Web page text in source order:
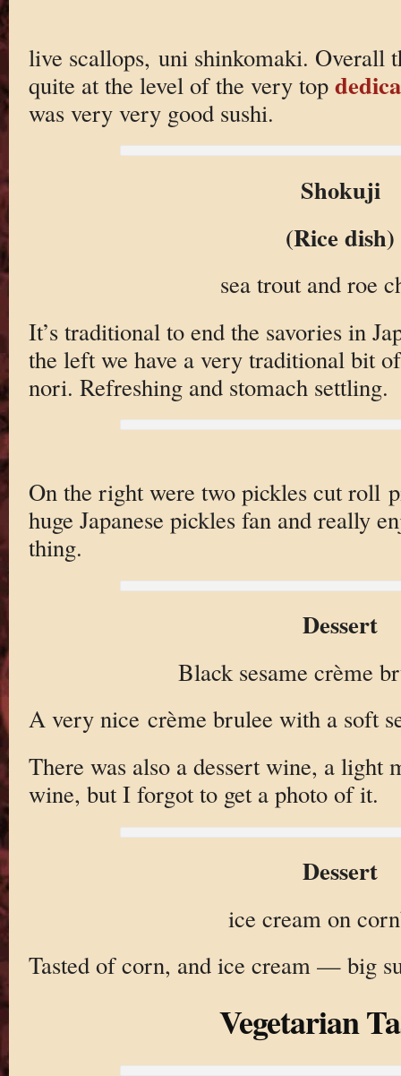
live scallops, uni shinkomaki. Overall
quite at the level of the very top
was very very good sushi.
Shokuji
(Rice dish)
sea trout and roe
It’s traditional to end the savories in
the left we have a very traditional bit
nori. Refreshing and stomach settling.
On the right were two pickles cut roll
huge Japanese pickles fan and really
thing.
Dessert
Black sesame crème
A very nice crème brulee with a soft
There was also a dessert wine, a light
wine, but I forgot to get a photo of it.
Dessert
ice cream on
Tasted of corn, and ice cream — big
Vegetarian